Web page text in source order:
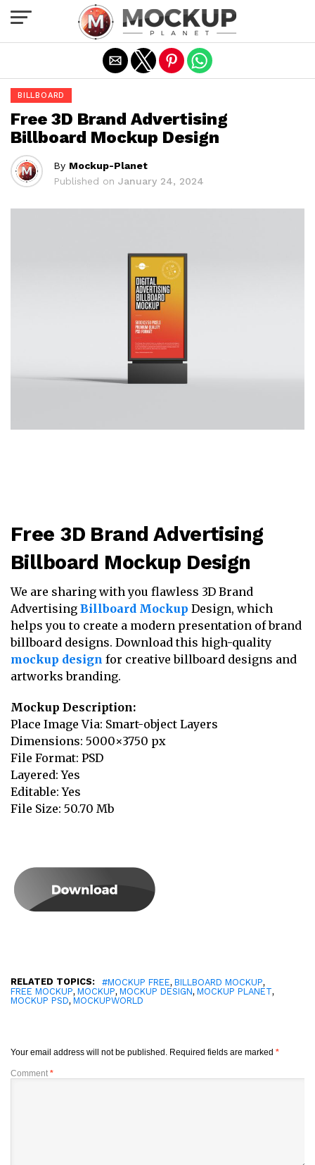
BILLBOARD
Free 3D Brand Advertising
Billboard Mockup Design
By Mockup-Planet
Published on January 24, 2024
Free 3D Brand Advertising
Billboard Mockup Design
We are sharing with you flawless 3D Brand
Advertising Billboard Mockup Design, which
helps you to create a modern presentation of brand
billboard designs. Download this high-quality
mockup design for creative billboard designs and
artworks branding.
Mockup Description:
Place Image Via: Smart-object Layers
Dimensions: 5000×3750 px
File Format: PSD
Layered: Yes
Editable: Yes
File Size: 50.70 Mb
RELATED TOPICS: #MOCKUP FREE, BILLBOARD MOCKUP,
FREE MOCKUP, MOCKUP, MOCKUP DESIGN, MOCKUP PLANET,
MOCKUP PSD, MOCKUPWORLD
Your email address will not be published. Required fields are marked *
Comment *
Exit mobile version